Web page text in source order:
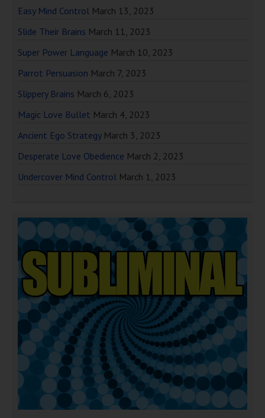
Easy Mind Control March 13, 2023
Slide Their Brains March 11, 2023
Super Power Language March 10, 2023
Parrot Persuasion March 7, 2023
Slippery Brains March 6, 2023
Magic Love Bullet March 4, 2023
Ancient Ego Strategy March 3, 2023
Desperate Love Obedience March 2, 2023
Undercover Mind Control March 1, 2023